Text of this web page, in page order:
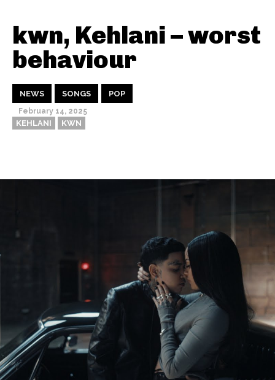
kwn, Kehlani – worst
behaviour
NEWS SONGS POP
February 14, 2025
KEHLANI KWN